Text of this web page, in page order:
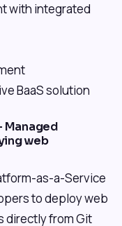
with integrated
BaaS solution
Managed
web
as-a-Service
to deploy web
directly from Git